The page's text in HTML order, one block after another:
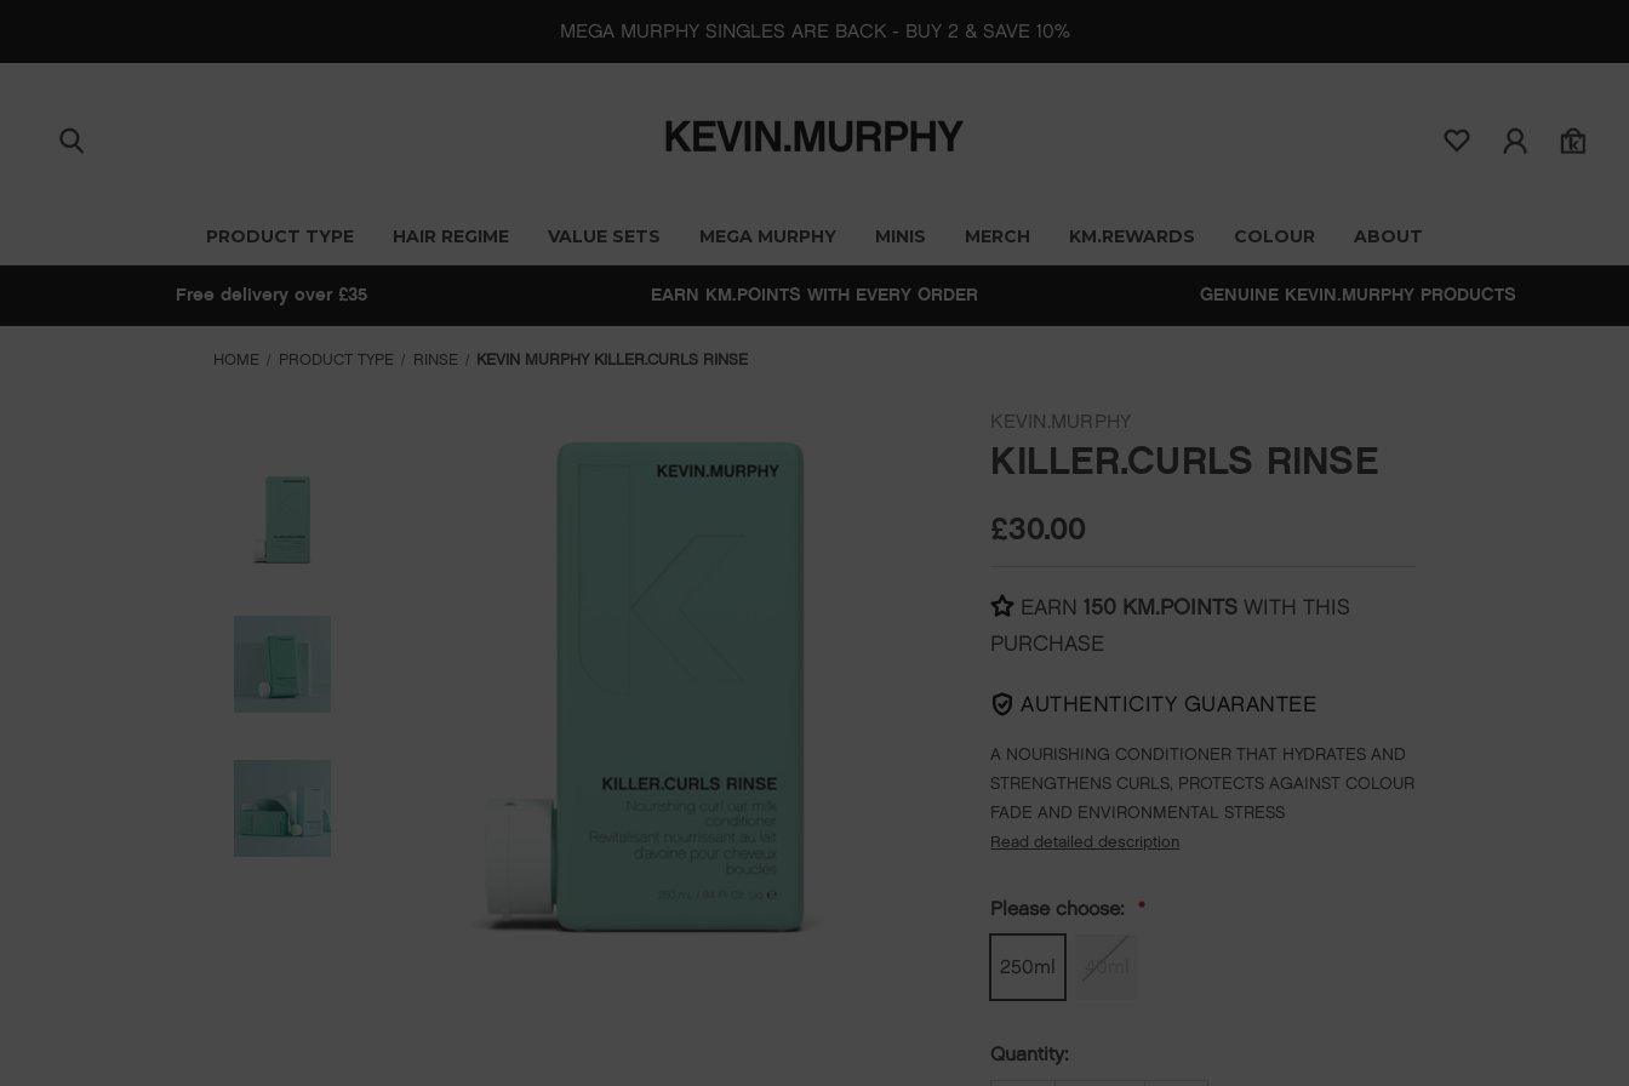
MEGA MURPHY SINGLES ARE BACK - BUY 2 & SAVE 10%
PRODUCT TYPE HAIR REGIME VALUE SETS MEGA MURPHY MINIS MERCH KM.REWARDS COLOUR ABOUT
Free delivery over £35 EARN KM.POINTS WITH EVERY ORDER GENUINE KEVIN.MURPHY PRODUCTS
HOME PRODUCT TYPE RINSE KEVIN MURPHY KILLER.CURLS RINSE
KEVIN.MURPHY
KILLER.CURLS RINSE
£30.00
EARN150 KM.POINTS WITH THIS
PURCHASE
AUTHENTICITY GUARANTEE
A NOURISHING CONDITIONER THAT HYDRATES AND
STRENGTHENS CURLS, PROTECTS AGAINST COLOUR
FADE AND ENVIRONMENTAL STRESS
Read detailed description
Please choose:
250ml
Quantity: